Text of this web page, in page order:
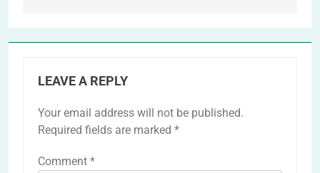
LEAVE A REPLY
Your email address will not be published.
Required fields are marked *
Comment *